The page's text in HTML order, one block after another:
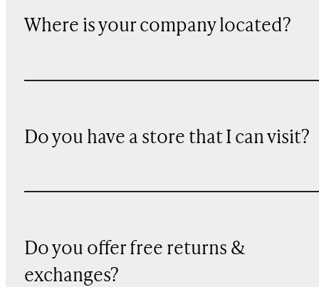
Where is your company located?
Do you have a store that I can visit?
Do you offer free returns &
exchanges?